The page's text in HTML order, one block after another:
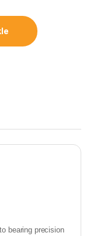
bearing precision